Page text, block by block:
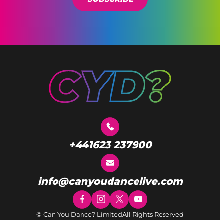
+441623 237900
info@canyoudancelive.com
© Can You Dance? LimitedAll Rights Reserved